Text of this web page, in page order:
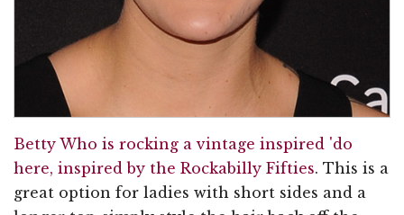
Betty Who is rocking a vintage inspired 'do
here, inspired by the Rockabilly Fifties. This is a
great option for ladies with short sides and a